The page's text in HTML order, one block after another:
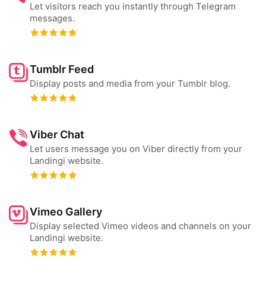
Let visitors reach you instantly through Telegram
messages.
Tumblr Feed
Display posts and media from your Tumblr blog.
Viber Chat
Let users message you on Viber directly from your
Landingi website.
Vimeo Gallery
Display selected Vimeo videos and channels on your
Landingi website.